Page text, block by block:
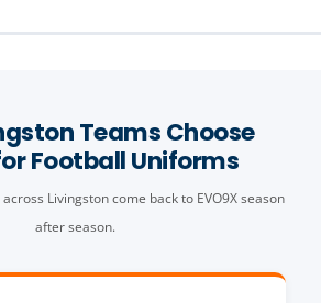
Teams Choose
Football Uniforms
Livingston come back to EVO9X season
after season.